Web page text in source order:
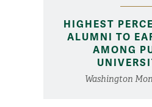
HIGHEST
ALUMNI TO
AMONG
Washington